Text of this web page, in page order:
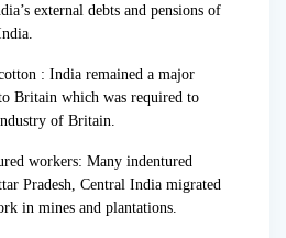
external debts and pensions of
: India remained a major
Britain which was required to
of Britain.
workers: Many indentured
Pradesh, Central India migrated
in mines and plantations.